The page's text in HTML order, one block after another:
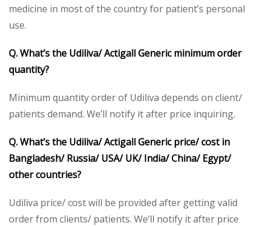
medicine in most of the country for patient’s personal
use.
Q. What’s the Udiliva/ Actigall Generic minimum order
quantity?
Minimum quantity order of Udiliva depends on client/
patients demand. We’ll notify it after price inquiring.
Q. What’s the Udiliva/ Actigall Generic price/ cost in
Bangladesh/ Russia/ USA/ UK/ India/ China/ Egypt/
other countries?
Udiliva price/ cost will be provided after getting valid
order from clients/ patients. We’ll notify it after price